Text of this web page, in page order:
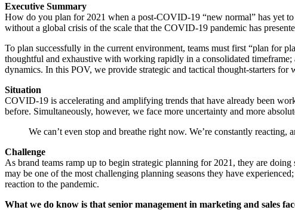
Executive Summary
How do you plan for 2021 when a post-COVID-19 “new normal” has yet
without a global crisis of the scale that the COVID-19 pandemic has
To plan successfully in the current environment, teams must first “plan for
thoughtful and exhaustive with working rapidly in a consolidated
dynamics. In this POV, we provide strategic and tactical thought-starters
Situation
COVID-19 is accelerating and amplifying trends that have already been
before. Simultaneously, however, we face more uncertainty and more
We can’t even stop and breathe right now. We’re constantly
Challenge
As brand teams ramp up to begin strategic planning for 2021, they are
may be one of the most challenging planning seasons they have
reaction to the pandemic.
What we do know is that senior management in marketing and sales